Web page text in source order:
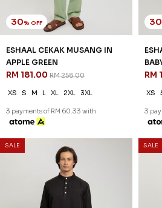
30% OFF
ESHAAL CEKAK MUSANG IN
APPLE GREEN
RM 181.00 RM 258.00
XS S M L XL 2XL 3XL
3 payments of RM 60.33 with
30
RM
XS
3
SALE SALE